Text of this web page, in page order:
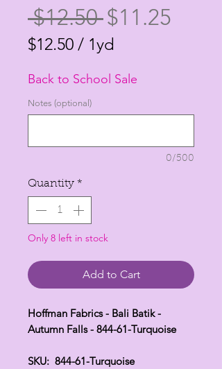
$12.50 Regular
Price
$11.25
$12.50 / 1yd
per
1
Back to School Sale
Notes (optional)
0/500
Quantity *
Only 8 left in stock
Add to Cart
Hoffman Fabrics - Bali Batik -
Autumn Falls - 844-61-Turquoise
SKU: 844-61-Turquoise